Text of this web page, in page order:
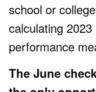
school or
calculating
performance
The June